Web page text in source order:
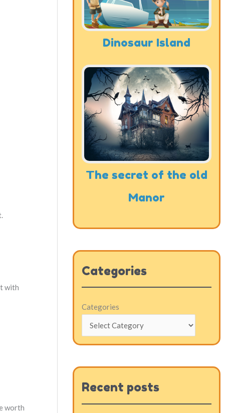
with
worth
Dinosaur Island
The secret of the old
Manor
Categories
Categories
Recent posts